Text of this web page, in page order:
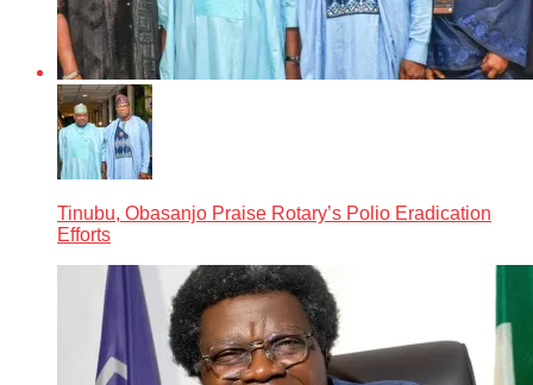
Tinubu, Obasanjo Praise Rotary’s Polio Eradication
Efforts